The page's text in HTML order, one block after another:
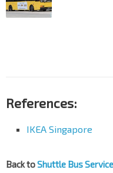
References:
IKEA Singapore
Back toShuttle Bus